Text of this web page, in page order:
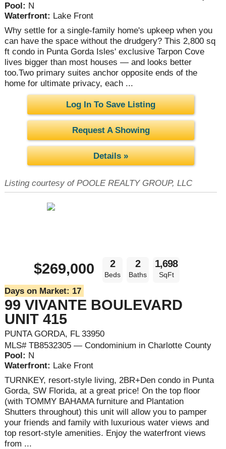
Pool: N
Waterfront: Lake Front
Why settle for a single-family home's upkeep when you
can have the space without the drudgery? This 2,800 sq
ft condo in Punta Gorda Isles' exclusive Tarpon Cove
lives bigger than most houses — and looks better
too.Two primary suites anchor opposite ends of the
home for ultimate privacy, each ...
Log In To Save Listing
Request A Showing
Details »
Listing courtesy of POOLE REALTY GROUP, LLC
$269,000 2
Beds
2
Baths
1,698
SqFt
Days on Market: 17
99 VIVANTE BOULEVARD
UNIT 415
PUNTA GORDA, FL 33950
MLS# TB8532305 — Condominium in Charlotte County
Pool: N
Waterfront: Lake Front
TURNKEY, resort-style living, 2BR+Den condo in Punta
Gorda, SW Florida, at a great price! On the top floor
(with TOMMY BAHAMA furniture and Plantation
Shutters throughout) this unit will allow you to pamper
your friends and family with luxurious water views and
top resort-style amenities. Enjoy the waterfront views
from ...